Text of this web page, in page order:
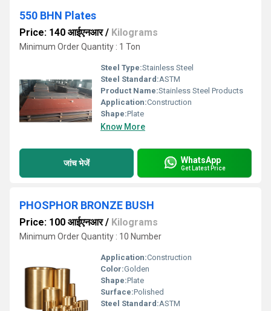
550 BHN Plates
Price: 140 आईएनआर/ Kilograms
Minimum Order Quantity : 1 Ton
Steel Type:Stainless Steel
Steel Standard:ASTM
Product Name:Stainless Steel Products
Application:Construction
Shape:Plate
Know More
जांच भेजें WhatsApp
Get Latest Price
PHOSPHOR BRONZE BUSH
Price: 100 आईएनआर/ Kilograms
Minimum Order Quantity : 10 Number
Application:Construction
Color:Golden
Shape:Plate
Surface:Polished
Steel Standard:ASTM